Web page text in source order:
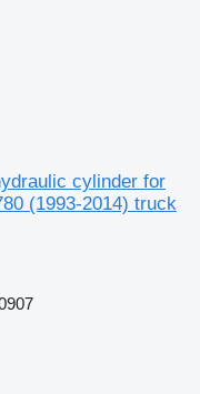
cylinder for
(1993-2014) truck